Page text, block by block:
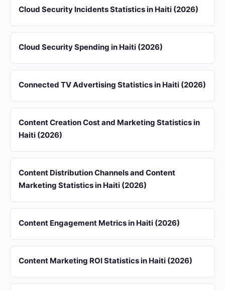
Cloud Security Incidents Statistics in Haiti (2026)
Cloud Security Spending in Haiti (2026)
Connected TV Advertising Statistics in Haiti (2026)
Content Creation Cost and Marketing Statistics in
Haiti (2026)
Content Distribution Channels and Content
Marketing Statistics in Haiti (2026)
Content Engagement Metrics in Haiti (2026)
Content Marketing ROI Statistics in Haiti (2026)